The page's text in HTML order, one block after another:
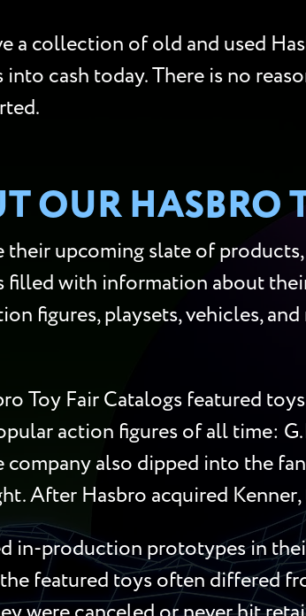
a collection of old and used
into cash today. There is no
OUR HASBRO
their upcoming slate of
filled with information about
figures, playsets, vehicles,
Toy Fair Catalogs featured
action figures of all time:
company also dipped into the
After Hasbro acquired
in-production prototypes in
featured toys often differed